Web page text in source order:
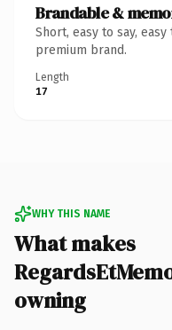
Brandable &
Short, easy to say,
premium brand.
Length
17
WHY THIS NAME
What makes
owning